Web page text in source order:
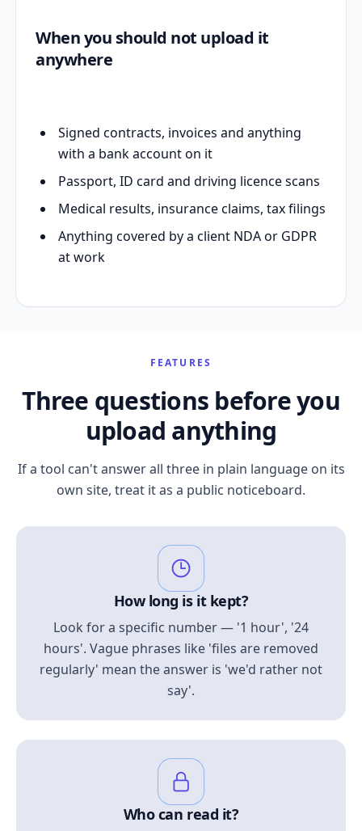
When you should not upload it
anywhere
Signed contracts, invoices and anything
with a bank account on it
Passport, ID card and driving licence scans
Medical results, insurance claims, tax filings
Anything covered by a client NDA or GDPR
at work
FEATURES
Three questions before you
upload anything
If a tool can't answer all three in plain language on its
own site, treat it as a public noticeboard.
How long is it kept?
Look for a specific number — '1 hour', '24
hours'. Vague phrases like 'files are removed
regularly' mean the answer is 'we'd rather not
say'.
Who can read it?